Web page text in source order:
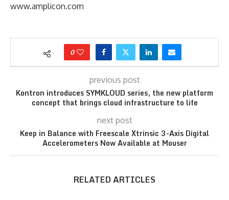
www.amplicon.com
0
previous post
Kontron introduces SYMKLOUD series, the new platform
concept that brings cloud infrastructure to life
next post
Keep in Balance with Freescale Xtrinsic 3-Axis Digital
Accelerometers Now Available at Mouser
RELATED ARTICLES